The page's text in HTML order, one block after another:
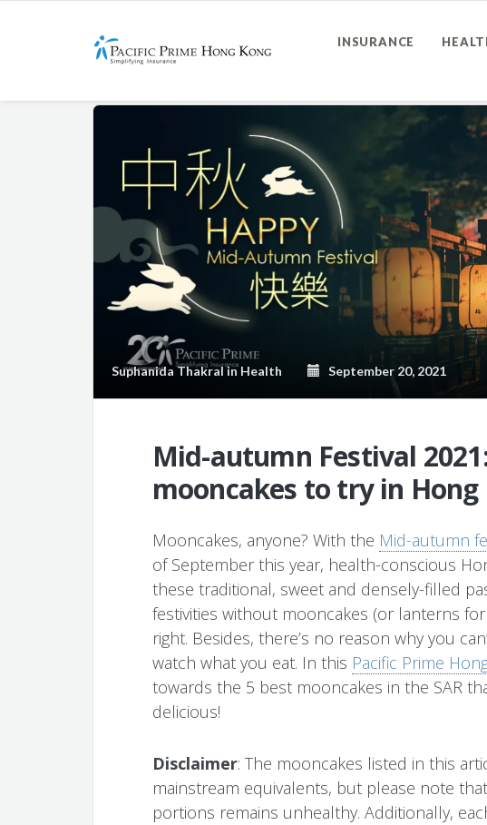
INSURANCE
Suphanida ThakralinHealth September 20, 2021
Mid-autumn Festival
mooncakes to try in Hong
Mooncakes, anyone? With the Mid-autumn
of September this year, health-conscious
these traditional, sweet and densely-filled
festivities without mooncakes (or lanterns
right. Besides, there’s no reason why you
watch what you eat. In this Pacific Prime
towards the 5 best mooncakes in the SAR
delicious!
Disclaimer: The mooncakes listed in this
mainstream equivalents, but please note
portions remains unhealthy. Additionally,